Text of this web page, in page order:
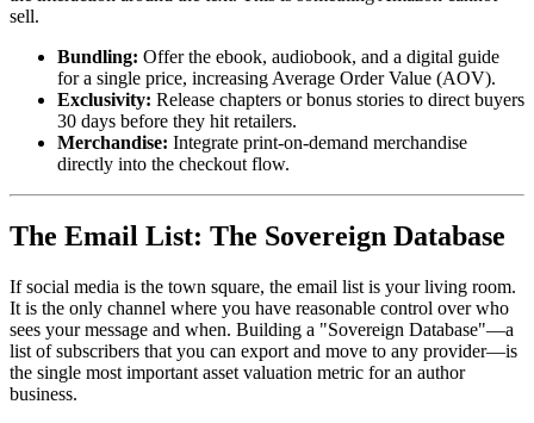
sell.
Bundling: Offer the ebook, audiobook, and a digital guide
for a single price, increasing Average Order Value (AOV).
Exclusivity: Release chapters or bonus stories to direct buyers
30 days before they hit retailers.
Merchandise: Integrate print-on-demand merchandise
directly into the checkout flow.
The Email List: The Sovereign Database
If social media is the town square, the email list is your living room.
It is the only channel where you have reasonable control over who
sees your message and when. Building a "Sovereign Database"—a
list of subscribers that you can export and move to any provider—is
the single most important asset valuation metric for an author
business.